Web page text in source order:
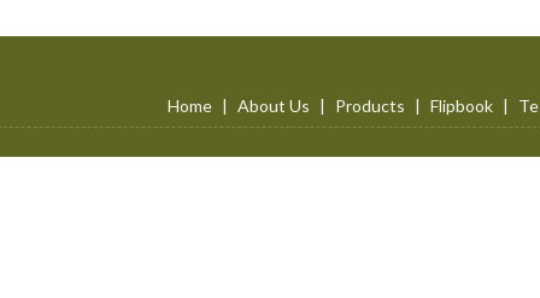
Home | About Us | Products | Flipbook |